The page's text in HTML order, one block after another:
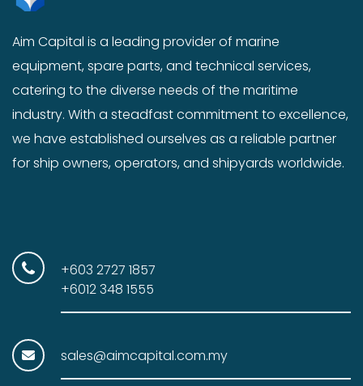
Aim Capital is a leading provider of marine
equipment, spare parts, and technical services,
catering to the diverse needs of the maritime
industry. With a steadfast commitment to excellence,
we have established ourselves as a reliable partner
for ship owners, operators, and shipyards worldwide.
+603 2727 1857
+6012 348 1555
sales@aimcapital.com.my